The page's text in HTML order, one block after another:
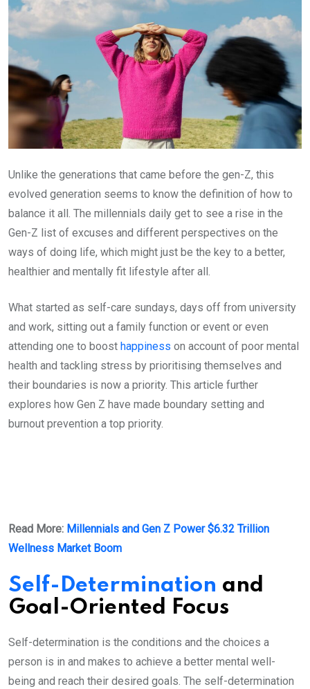
Unlike the generations that came before the gen-Z, this
evolved generation seems to know the definition of how to
balance it all. The millennials daily get to see a rise in the
Gen-Z list of excuses and different perspectives on the
ways of doing life, which might just be the key to a better,
healthier and mentally fit lifestyle after all.
What started as self-care sundays, days off from university
and work, sitting out a family function or event or even
attending one to boost happiness on account of poor mental
health and tackling stress by prioritising themselves and
their boundaries is now a priority. This article further
explores how Gen Z have made boundary setting and
burnout prevention a top priority.
Read More: Millennials and Gen Z Power $6.32 Trillion
Wellness Market Boom
Self-Determination and
Goal-Oriented Focus
Self-determination is the conditions and the choices a
person is in and makes to achieve a better mental well-
being and reach their desired goals. The self-determination